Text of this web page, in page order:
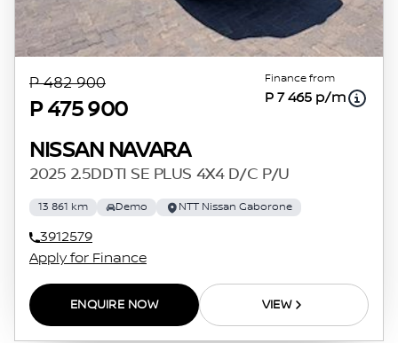
P 482 900
P 475 900
Finance from
P 7 465 p/m
NISSAN NAVARA
2025 2.5DDTI SE PLUS 4X4 D/C P/U
13 861 km Demo NTT Nissan Gaborone
3912579
Apply for Finance
ENQUIRE NOW VIEW